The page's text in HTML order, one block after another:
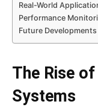
Real-World
Performance
Future
The Rise
Systems